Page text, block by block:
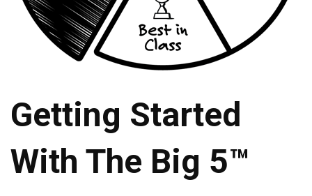
Getting Started
With The Big 5™